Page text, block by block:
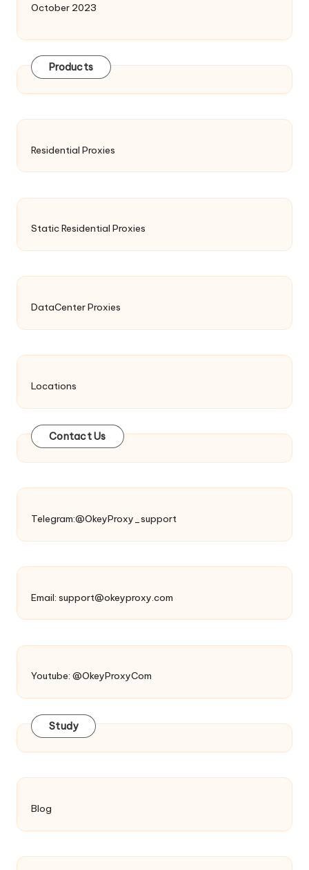
October 2023
Products
Residential Proxies
Static Residential Proxies
DataCenter Proxies
Locations
Contact Us
Telegram:@OkeyProxy_support
Email: support@okeyproxy.com
Youtube: @OkeyProxyCom
Study
Blog